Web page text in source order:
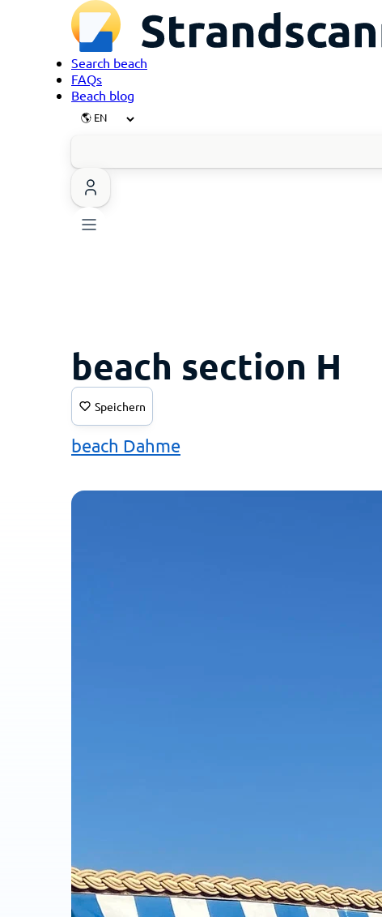
Search beach
FAQs
Beach blog
beach section H
Speichern
beach Dahme